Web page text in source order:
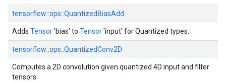
tensorflow::ops::QuantizedBiasAdd
Adds Tensor'bias' to Tensor'input' for Quantized types.
tensorflow::ops::QuantizedConv2D
Computes a 2D convolution given quantized 4D input and filter
tensors.